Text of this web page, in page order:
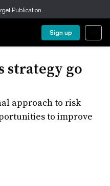
Publication
Sign up
strategy go
approach to risk
to improve